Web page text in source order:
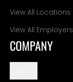
View All Locations
View All Employers
COMPANY